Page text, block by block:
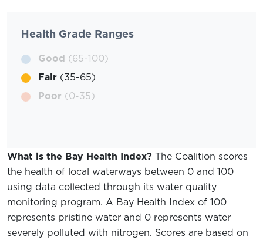
Health Grade Ranges
Good (65-100)
Fair (35-65)
Poor (0-35)
What is the Bay Health Index? The Coalition scores
the health of local waterways between 0 and 100
using data collected through its water quality
monitoring program. A Bay Health Index of 100
represents pristine water and 0 represents water
severely polluted with nitrogen. Scores are based on